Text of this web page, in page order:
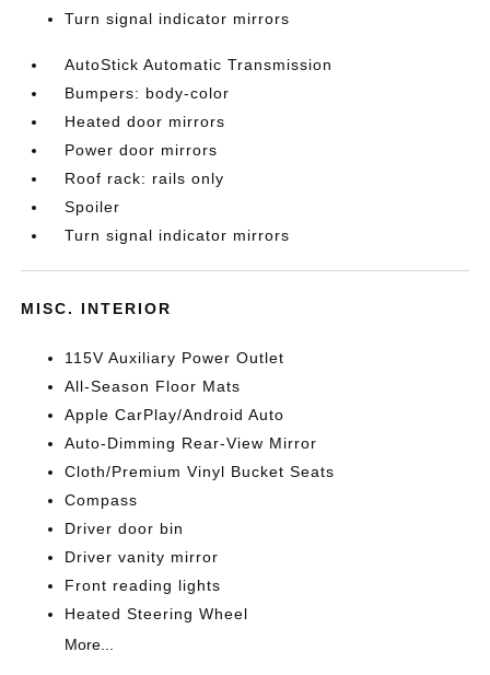
Turn signal indicator mirrors
AutoStick Automatic Transmission
Bumpers: body-color
Heated door mirrors
Power door mirrors
Roof rack: rails only
Spoiler
Turn signal indicator mirrors
MISC. INTERIOR
115V Auxiliary Power Outlet
All-Season Floor Mats
Apple CarPlay/Android Auto
Auto-Dimming Rear-View Mirror
Cloth/Premium Vinyl Bucket Seats
Compass
Driver door bin
Driver vanity mirror
Front reading lights
Heated Steering Wheel
More...